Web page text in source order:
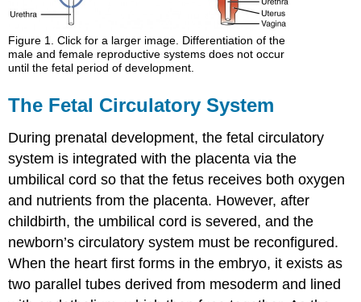
Figure 1. Click for a larger image. Differentiation of the
male and female reproductive systems does not occur
until the fetal period of development.
The Fetal Circulatory System
During prenatal development, the fetal circulatory
system is integrated with the placenta via the
umbilical cord so that the fetus receives both oxygen
and nutrients from the placenta. However, after
childbirth, the umbilical cord is severed, and the
newborn’s circulatory system must be reconfigured.
When the heart first forms in the embryo, it exists as
two parallel tubes derived from mesoderm and lined